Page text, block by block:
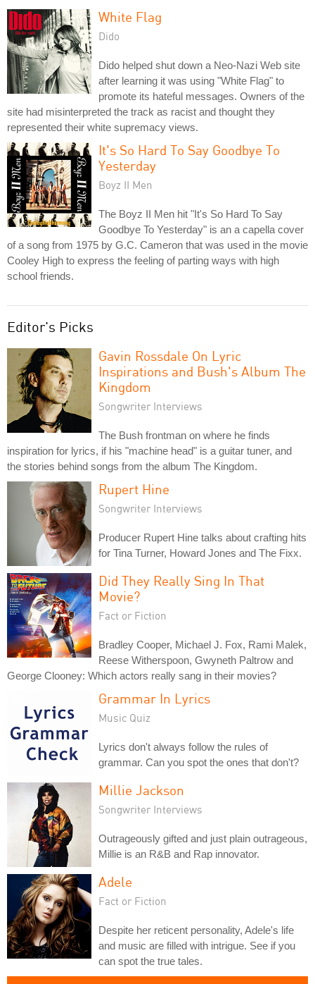
White Flag
Dido
Dido helped shut down a Neo-Nazi Web site
after learning it was using "White Flag" to
promote its hateful messages. Owners of the
site had misinterpreted the track as racist and thought they
represented their white supremacy views.
It's So Hard To Say Goodbye To
Yesterday
Boyz II Men
The Boyz II Men hit "It's So Hard To Say
Goodbye To Yesterday" is an a capella cover
of a song from 1975 by G.C. Cameron that was used in the movie
Cooley High to express the feeling of parting ways with high
school friends.
Editor's Picks
Gavin Rossdale On Lyric
Inspirations and Bush's Album The
Kingdom
Songwriter Interviews
The Bush frontman on where he finds
inspiration for lyrics, if his "machine head" is a guitar tuner, and
the stories behind songs from the album The Kingdom.
Rupert Hine
Songwriter Interviews
Producer Rupert Hine talks about crafting hits
for Tina Turner, Howard Jones and The Fixx.
Did They Really Sing In That
Movie?
Fact or Fiction
Bradley Cooper, Michael J. Fox, Rami Malek,
Reese Witherspoon, Gwyneth Paltrow and
George Clooney: Which actors really sang in their movies?
Grammar In Lyrics
Music Quiz
Lyrics don't always follow the rules of
grammar. Can you spot the ones that don't?
Millie Jackson
Songwriter Interviews
Outrageously gifted and just plain outrageous,
Millie is an R&B and Rap innovator.
Adele
Fact or Fiction
Despite her reticent personality, Adele's life
and music are filled with intrigue. See if you
can spot the true tales.